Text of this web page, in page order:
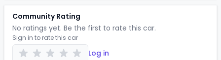
Community Rating
No ratings yet. Be the first to rate this car.
Sign in to rate this car
Log in